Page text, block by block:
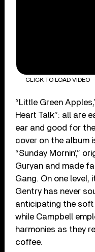
CLICK TO LOAD VIDEO
“Little Green
Heart Talk”: all are
ear and good for
cover on the album
“Sunday Mornin’,”
Guryan and made
Gang. On one level,
Gentry has never
anticipating the
while Campbell
harmonies as they
coffee.